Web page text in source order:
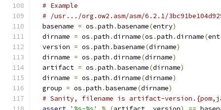
# Example
# /usr.../org.ow2.asm/asm/6.2.1/
  basename
= os .path .basename(entry)
  dirname
= os .path .dirname(os .path .dirname(
  version
= os .path .basename(dirname)
  dirname
= os .path .dirname(dirname)
  artifact
= os .path .basename(dirname)
  dirname
= os .path .dirname(dirname)
  group
= os .path .basename(dirname)
# Sanity, filename is artifact-